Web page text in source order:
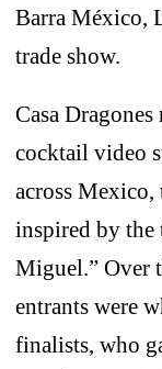
Barra México,
trade show.
Casa
cocktail video
across Mexico,
inspired by the
Miguel.” Over
entrants were
finalists, who